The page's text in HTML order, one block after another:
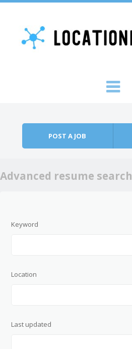
POST A JOB
Advanced resume search
Keyword
Location
Last updated